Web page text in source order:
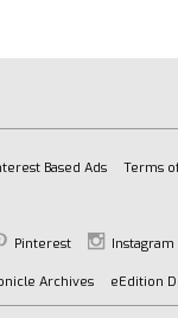
Control
Control
Bag
Air Bag
Air Bag
Based Ads Terms
Pinterest Instagram
Archives eEdition